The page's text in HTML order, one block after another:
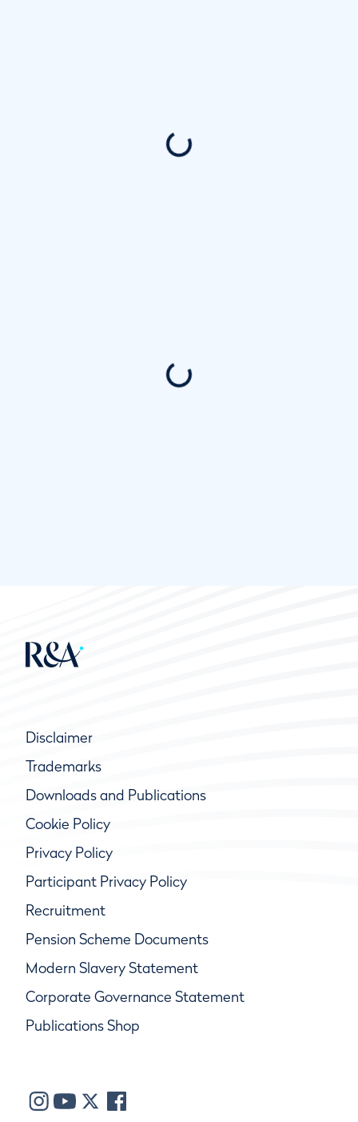
Disclaimer
Trademarks
Downloads and Publications
Cookie Policy
Privacy Policy
Participant Privacy Policy
Recruitment
Pension Scheme Documents
Modern Slavery Statement
Corporate Governance Statement
Publications Shop